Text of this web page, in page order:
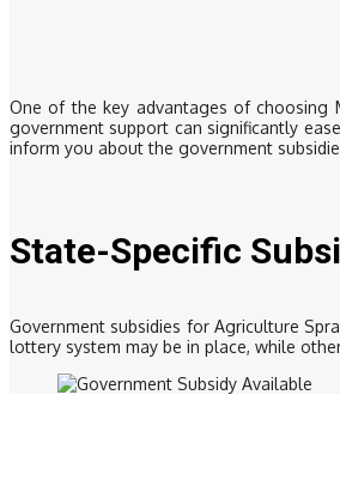
One of the key advantages of choosing
government support can significantly
inform you about the government
State-Specific
Government subsidies for Agriculture
lottery system may be in place, while